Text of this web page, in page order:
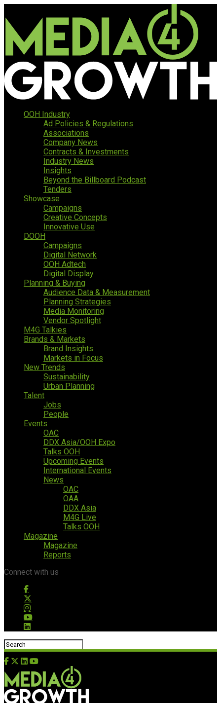
OOH Industry
Ad Policies & Regulations
Associations
Company News
Contracts & Investments
Industry News
Insights
Beyond the Billboard Podcast
Tenders
Showcase
Campaigns
Creative Concepts
Innovative Use
DOOH
Campaigns
Digital Network
OOH Adtech
Digital Display
Planning & Buying
Audience Data & Measurement
Planning Strategies
Media Monitoring
Vendor Spotlight
M4G Talkies
Brands & Markets
Brand Insights
Markets in Focus
New Trends
Sustainability
Urban Planning
Talent
Jobs
People
Events
OAC
DDX Asia/OOH Expo
Talks OOH
Upcoming Events
International Events
News
OAC
OAA
DDX Asia
M4G Live
Talks OOH
Magazine
Magazine
Reports
Connect with us